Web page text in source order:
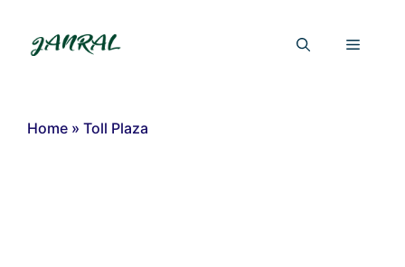
content
Menu
Home » Toll Plaza